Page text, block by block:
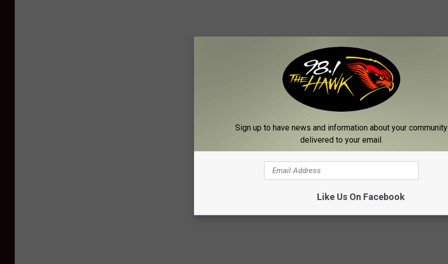
Sign up to have news and information about your community
delivered to your email.
Like Us On Facebook